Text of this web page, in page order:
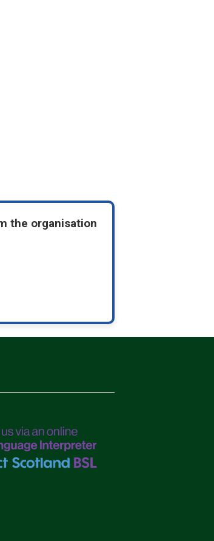
the organisation